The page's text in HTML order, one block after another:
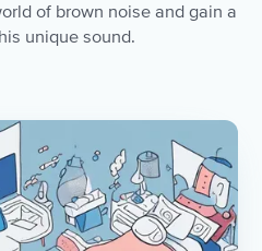
of brown noise and gain a
unique sound.